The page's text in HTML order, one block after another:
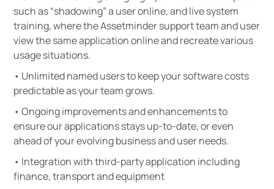
such as “shadowing” a user online, and live system
training, where the Assetminder support team and user
view the same application online and recreate various
usage situations.
• Unlimited named users to keep your software costs
predictable as your team grows.
• Ongoing improvements and enhancements to
ensure our applications stays up-to-date, or even
ahead of your evolving business and user needs.
• Integration with third-party application including
finance, transport and equipment